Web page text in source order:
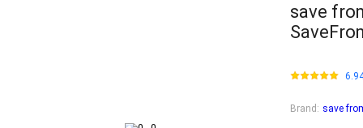
save
Brand : save